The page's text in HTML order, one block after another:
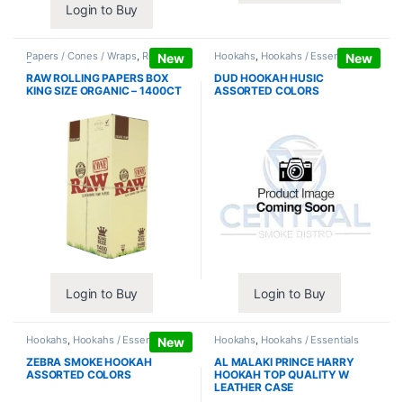
Login to Buy
New
Papers / Cones / Wraps, Rolling
Papers
RAW ROLLING PAPERS BOX
KING SIZE ORGANIC – 1400CT
Login to Buy
New
Hookahs, Hookahs / Essentials
DUD HOOKAH HUSIC
ASSORTED COLORS
Login to Buy
New
Hookahs, Hookahs / Essentials
ZEBRA SMOKE HOOKAH
ASSORTED COLORS
Hookahs, Hookahs / Essentials
AL MALAKI PRINCE HARRY
HOOKAH TOP QUALITY W
LEATHER CASE